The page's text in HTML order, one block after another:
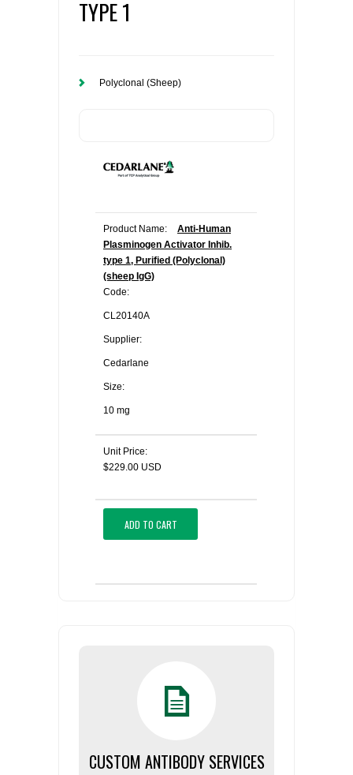
TYPE 1
Polyclonal (Sheep)
Product Name:
Anti-Human
Plasminogen Activator Inhib.
type 1, Purified (Polyclonal)
(sheep IgG)
Code:
CL20140A
Supplier:
Cedarlane
Size:
10 mg
Unit Price:
$229.00 USD
ADD TO CART
CUSTOM ANTIBODY SERVICES